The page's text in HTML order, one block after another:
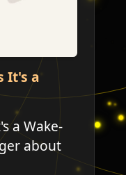
It's a
a Wake-
about